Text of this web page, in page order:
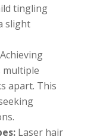
tingling
slight
apart. This
Laser hair